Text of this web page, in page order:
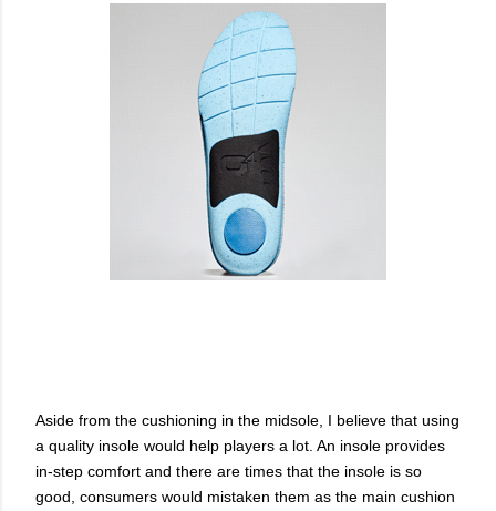
Aside from the cushioning in the midsole, I believe that using
a quality insole would help players a lot. An insole provides
in-step comfort and there are times that the insole is so
good, consumers would mistaken them as the main cushion